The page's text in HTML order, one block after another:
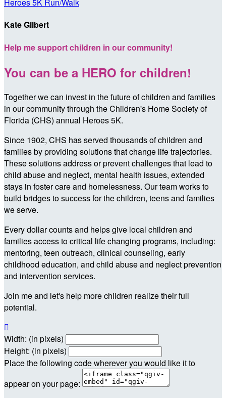
Kate Gilbert
Help me support children in our community!
You can be a HERO for children!
Together we can invest in the future of children and families
in our community through the Children's Home Society of
Florida (CHS) annual Heroes 5K.
Since 1902, CHS has served thousands of children and
families by providing solutions that change life trajectories.
These solutions address or prevent challenges that lead to
child abuse and neglect, mental health issues, extended
stays in foster care and homelessness. Our team works to
build bridges to success for the children, teens and families
we serve.
Every dollar counts and helps give local children and
families access to critical life changing programs, including:
mentoring, teen outreach, clinical counseling, early
childhood education, and child abuse and neglect prevention
and intervention services.
Join me and let's help more children realize their full
potential.

Width: (in pixels)
Height: (in pixels)
Place the following code wherever you would like it to
appear on your page: